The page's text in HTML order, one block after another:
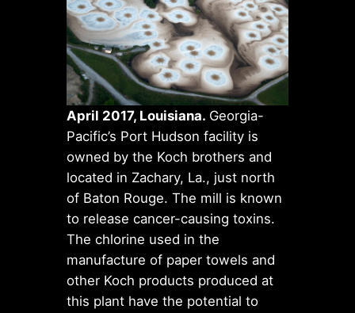
April 2017, Louisiana. Georgia-
Pacific’s Port Hudson facility is
owned by the Koch brothers and
located in Zachary, La., just north
of Baton Rouge. The mill is known
to release cancer-causing toxins.
The chlorine used in the
manufacture of paper towels and
other Koch products produced at
this plant have the potential to